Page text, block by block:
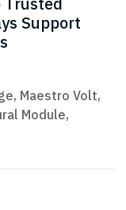
Support
, Maestro Volt,
Module,